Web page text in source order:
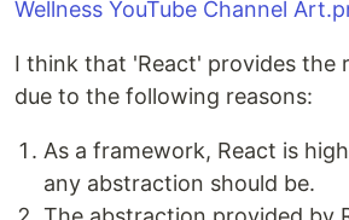
I think that 'React' provides the
due to the following reasons:
As a framework, React is
any abstraction should be.